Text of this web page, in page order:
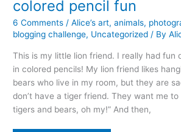
colored pencil fun
6 Comments /Alice’s art,animals,
blogging challenge, Uncategorized / By
This is my little lion friend. I really had fun
in colored pencils! My lion friend likes
bears who live in my room, but they are
don’t have a tiger friend. They want me to
tigers and bears, oh my!” And then,